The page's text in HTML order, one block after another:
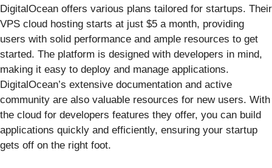
DigitalOcean offers various plans tailored for startups. Their
VPS cloud hosting starts at just $5 a month, providing
users with solid performance and ample resources to get
started. The platform is designed with developers in mind,
making it easy to deploy and manage applications.
DigitalOcean’s extensive documentation and active
community are also valuable resources for new users. With
the cloud for developers features they offer, you can build
applications quickly and efficiently, ensuring your startup
gets off on the right foot.